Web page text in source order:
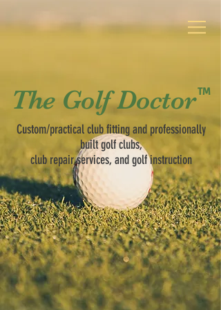
The Golf Doctor
The Golf DoctorTM
Custom/practical club fittingand professionally
built golf clubs,
club repair services, and golf instruction